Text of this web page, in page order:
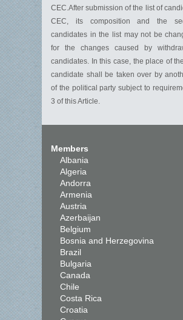
CEC.After submission of the list of
CEC, its composition and the
candidates in the list may not be
for the changes caused by
candidates. In this case, the place of
candidate shall be taken over by
of the political party subject to
3 of this Article.
Members
Albania
Algeria
Andorra
Armenia
Austria
Azerbaijan
Belgium
Bosnia and Herzegovina
Brazil
Bulgaria
Canada
Chile
Costa Rica
Croatia